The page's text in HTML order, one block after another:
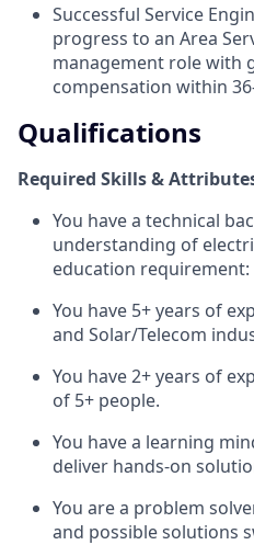
Successful Service
progress to an Area
management role with
compensation within
Qualifications
Required Skills &
You have a technical
understanding of
education
You have 5+ years of
and Solar/Telecom
You have 2+ years of
of 5+ people.
You have a learning
deliver hands-on
You are a problem
and possible solutions